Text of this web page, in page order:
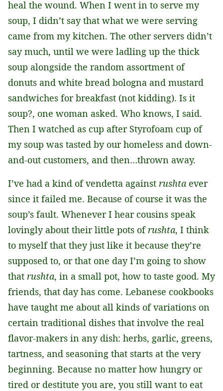
heal the wound. When I went in to serve my
soup, I didn’t say that what we were serving
came from my kitchen. The other servers didn’t
say much, until we were ladling up the thick
soup alongside the random assortment of
donuts and white bread bologna and mustard
sandwiches for breakfast (not kidding). Is it
soup?, one woman asked. Who knows, I said.
Then I watched as cup after Styrofoam cup of
my soup was tasted by our homeless and down-
and-out customers, and then…thrown away.
I’ve had a kind of vendetta against rushta ever
since it failed me. Because of course it was the
soup’s fault. Whenever I hear cousins speak
lovingly about their little pots of rushta, I think
to myself that they just like it because they’re
supposed to, or that one day I’m going to show
that rushta, in a small pot, how to taste good. My
friends, that day has come. Lebanese cookbooks
have taught me about all kinds of variations on
certain traditional dishes that involve the real
flavor-makers in any dish: herbs, garlic, greens,
tartness, and seasoning that starts at the very
beginning. Because no matter how hungry or
tired or destitute you are, you still want to eat